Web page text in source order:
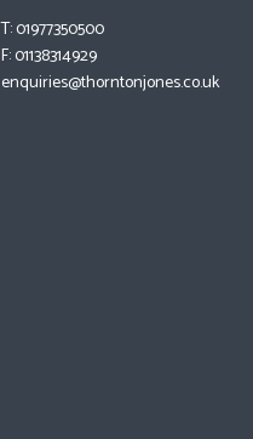
T: 01977350500
F: 01138314929
enquiries@thorntonjones.co.uk